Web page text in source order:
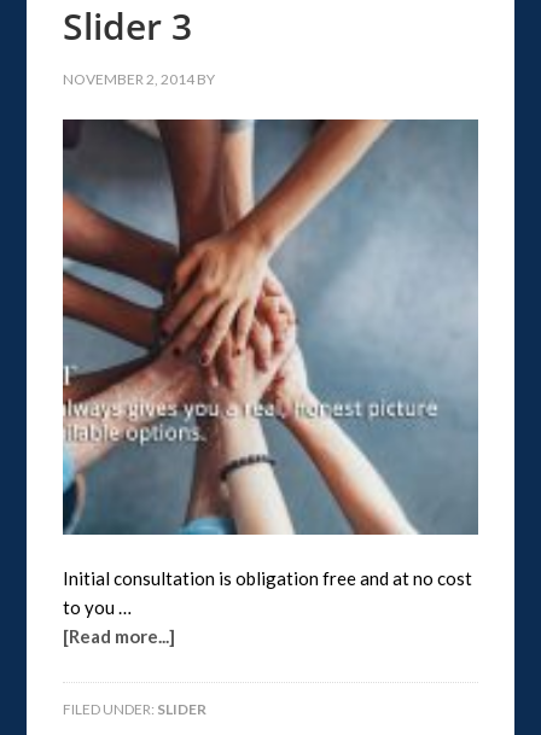
Slider 3
NOVEMBER 2, 2014 BY
Initial consultation is obligation free and at no cost
to you …
[Read more...]
FILED UNDER: SLIDER